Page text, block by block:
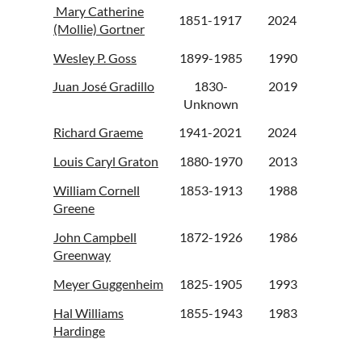
Mary Catherine
(Mollie) Gortner
1851-1917 2024
Wesley P. Goss 1899-1985
1990
Juan José Gradillo
1830-
Unknown
2019
Richard Graeme 1941-2021
2024
Louis Caryl Graton
1880-1970
2013
William Cornell
Greene
1853-1913 1988
John Campbell
Greenway
1872-1926 1986
Meyer Guggenheim 1825-1905
1993
Hal Williams
Hardinge
1855-1943 1983